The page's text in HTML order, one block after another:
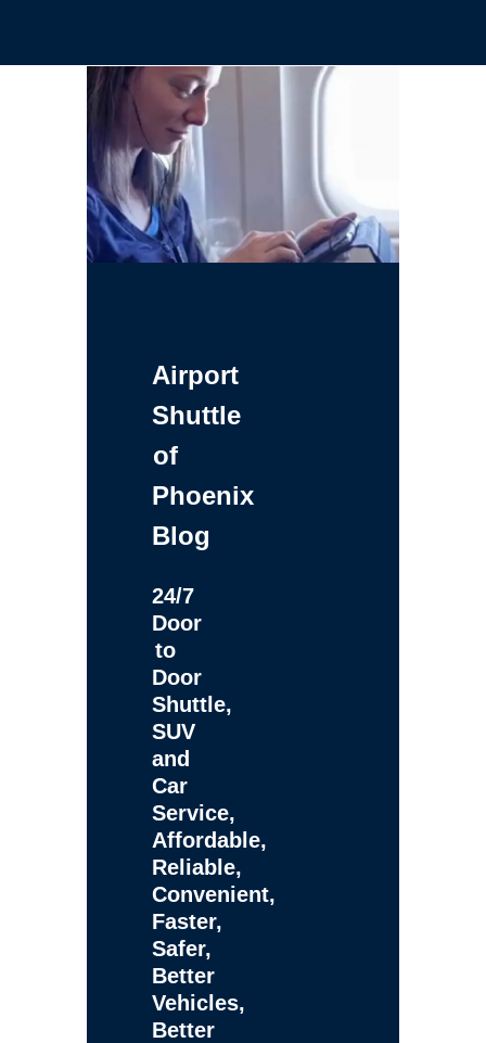
Airport
Shuttle
of
Phoenix
Blog
24/7
Door
to
Door
Shuttle,
SUV
and
Car
Service,
Affordable,
Reliable,
Convenient,
Faster,
Safer,
Better
Vehicles,
Better